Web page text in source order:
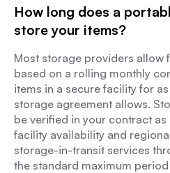
How long does a
store your items?
Most storage providers allow
based on a rolling monthly
items in a secure facility for
storage agreement allows.
be verified in your contract as
facility availability and
storage-in-transit services
the standard maximum